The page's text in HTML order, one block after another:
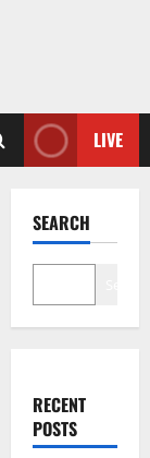
LIVE
SEARCH
RECENT
POSTS